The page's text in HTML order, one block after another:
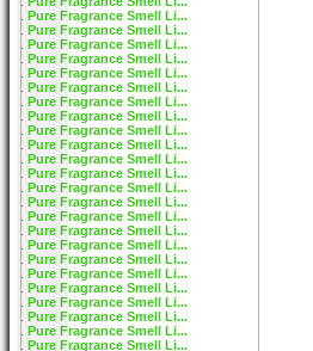
Pure Fragrance Smell Li...
Pure Fragrance Smell Li...
Pure Fragrance Smell Li...
Pure Fragrance Smell Li...
Pure Fragrance Smell Li...
Pure Fragrance Smell Li...
Pure Fragrance Smell Li...
Pure Fragrance Smell Li...
Pure Fragrance Smell Li...
Pure Fragrance Smell Li...
Pure Fragrance Smell Li...
Pure Fragrance Smell Li...
Pure Fragrance Smell Li...
Pure Fragrance Smell Li...
Pure Fragrance Smell Li...
Pure Fragrance Smell Li...
Pure Fragrance Smell Li...
Pure Fragrance Smell Li...
Pure Fragrance Smell Li...
Pure Fragrance Smell Li...
Pure Fragrance Smell Li...
Pure Fragrance Smell Li...
Pure Fragrance Smell Li...
Pure Fragrance Smell Li...